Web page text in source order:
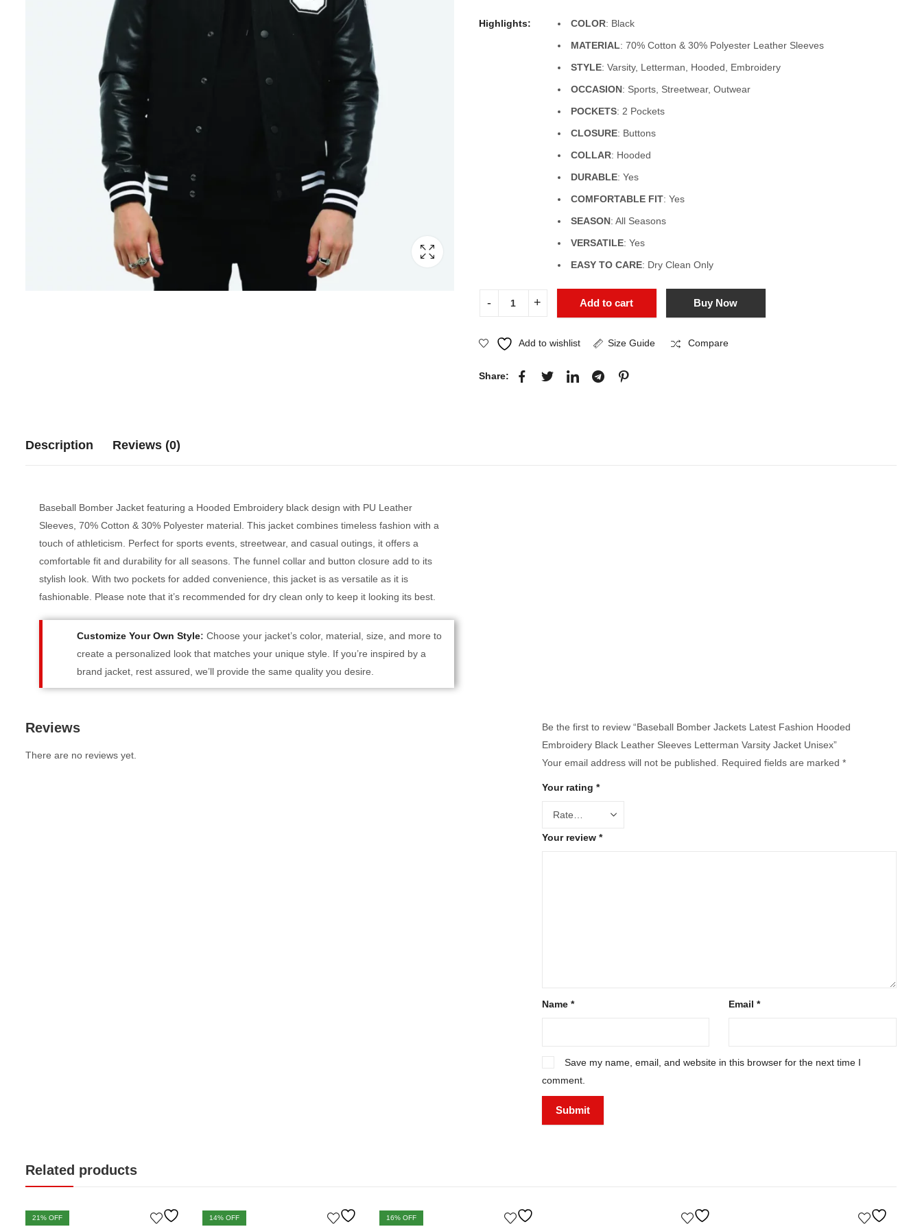
Highlights: COLOR: Black
MATERIAL: 70% Cotton & 30% Polyester Leather Sleeves
STYLE: Varsity, Letterman, Hooded, Embroidery
OCCASION: Sports, Streetwear, Outwear
POCKETS: 2 Pockets
CLOSURE: Buttons
COLLAR: Hooded
DURABLE: Yes
COMFORTABLE FIT: Yes
SEASON: All Seasons
VERSATILE: Yes
EASY TO CARE: Dry Clean Only
Add to cart Buy Now
Add to wishlist Size Guide Compare
Share:
Description Reviews (0)
Baseball Bomber Jacket featuring a Hooded Embroidery black design with PU Leather
Sleeves, 70% Cotton & 30% Polyester material. This jacket combines timeless fashion with a
touch of athleticism. Perfect for sports events, streetwear, and casual outings, it offers a
comfortable fit and durability for all seasons. The funnel collar and button closure add to its
stylish look. With two pockets for added convenience, this jacket is as versatile as it is
fashionable. Please note that it’s recommended for dry clean only to keep it looking its best.
Customize Your Own Style: Choose your jacket’s color, material, size, and more to
create a personalized look that matches your unique style. If you’re inspired by a
brand jacket, rest assured, we’ll provide the same quality you desire.
Reviews
There are no reviews yet.
Be the first to review “Baseball Bomber Jackets Latest Fashion Hooded
Embroidery Black Leather Sleeves Letterman Varsity Jacket Unisex”
Your email address will not be published.
Required fields are marked *
Your rating *
Your review *
Name * Email*
Save my name, email, and website in this browser for the next time I
comment.
Related products
21% OFF 14% OFF 16% OFF